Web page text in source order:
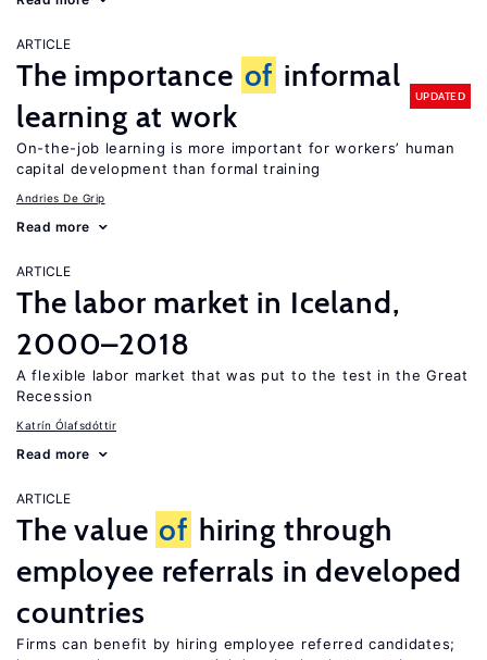
ARTICLE
The importance of informal
learning at work
UPDATED
On-the-job learning is more important for workers’ human
capital development than formal training
Andries De Grip
Read more
ARTICLE
The labor market in Iceland,
2000–2018
A flexible labor market that was put to the test in the Great
Recession
Katrín Ólafsdóttir
Read more
ARTICLE
The value of hiring through
employee referrals in developed
countries
Firms can benefit by hiring employee referred candidates;